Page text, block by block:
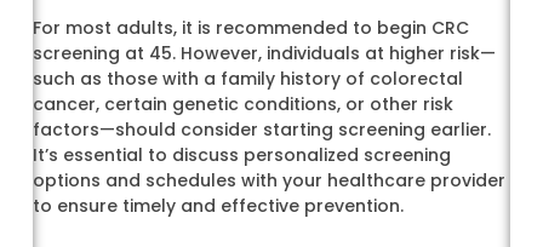
For most adults, it is recommended to begin CRC
screening at 45. However, individuals at higher risk—
such as those with a family history of colorectal
cancer, certain genetic conditions, or other risk
factors—should consider starting screening earlier.
It’s essential to discuss personalized screening
options and schedules with your healthcare provider
to ensure timely and effective prevention.